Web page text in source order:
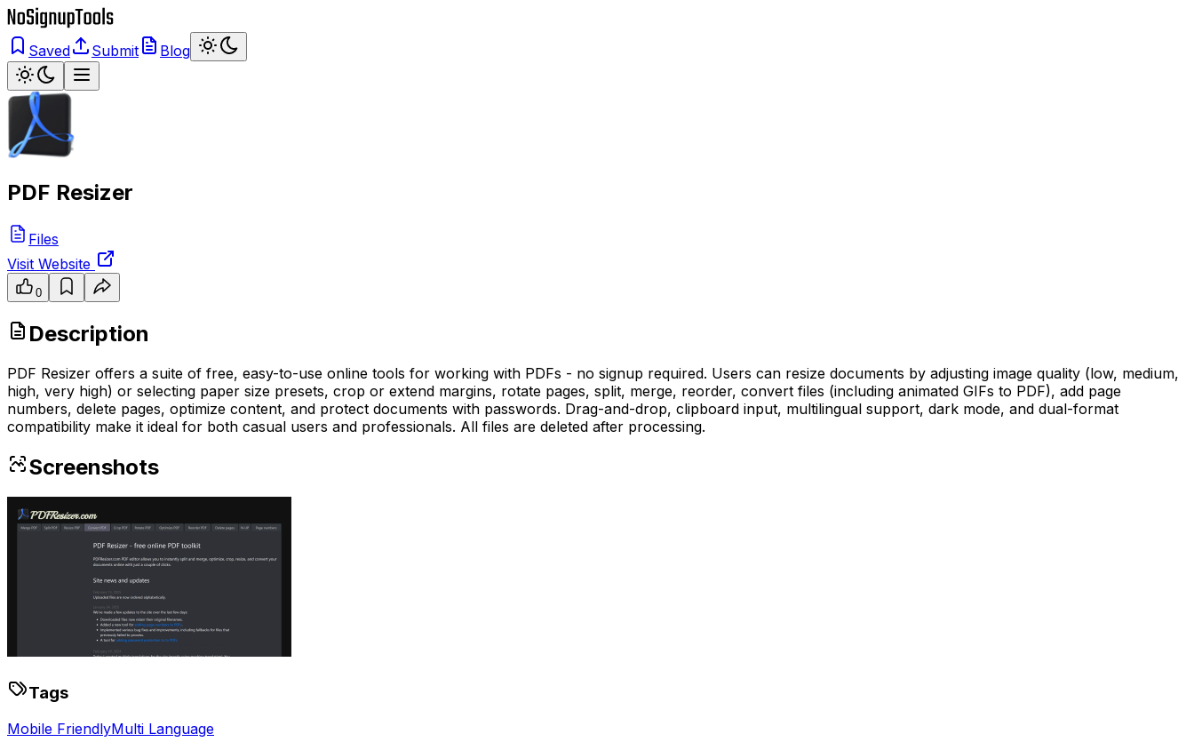
Saved Submit Blog
PDF Resizer
Files
Visit Website
0
Description
PDF Resizer offers a suite of free, easy-to-use online tools for working with PDFs - no signup required. Users can resize documents by adjusting image quality (low, medium,
high, very high) or selecting paper size presets, crop or extend margins, rotate pages, split, merge, reorder, convert files (including animated GIFs to PDF), add page
numbers, delete pages, optimize content, and protect documents with passwords. Drag-and-drop, clipboard input, multilingual support, dark mode, and dual-format
compatibility make it ideal for both casual users and professionals. All files are deleted after processing.
Screenshots
Tags
Mobile FriendlyMulti Language